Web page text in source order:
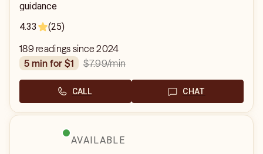
guidance
4.33
(25)
189 readings since 2024
5 min for $1
$7.99/min
CALL CHAT
AVAILABLE